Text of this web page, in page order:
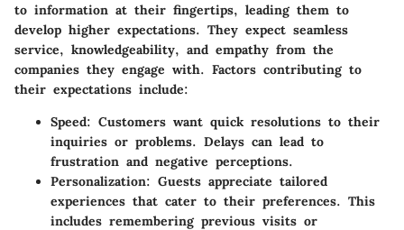
to information at their fingertips, leading them to
develop higher expectations. They expect seamless
service, knowledgeability, and empathy from the
companies they engage with. Factors contributing to
their expectations include:
Speed: Customers want quick resolutions to their
inquiries or problems. Delays can lead to
frustration and negative perceptions.
Personalization: Guests appreciate tailored
experiences that cater to their preferences. This
includes remembering previous visits or